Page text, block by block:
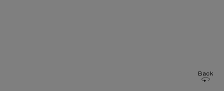
Back